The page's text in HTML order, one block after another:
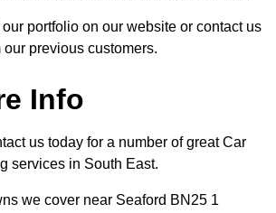
portfolio on our website or contact us
previous customers.
Info
us today for a number of great Car
services in South East.
we cover near Seaford BN25 1